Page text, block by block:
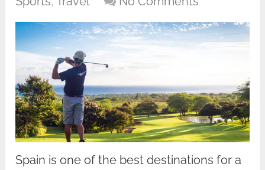
Spain is one of the best destinations for a